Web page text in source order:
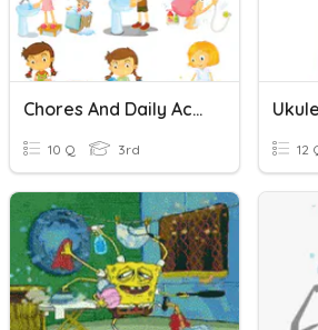
Chores And Daily Activities
10 Q 3rd 12